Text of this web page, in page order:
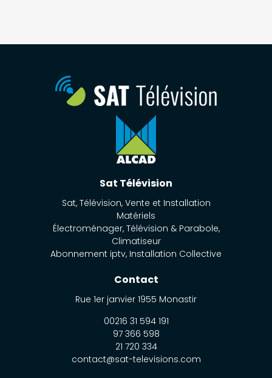
Sat Télévision
Sat, Télévision, Vente et Installation
Matériels
Électroménager, Télévision & Parabole,
Climatiseur
Abonnement iptv, Installation Collective
Contact
Rue 1er janvier 1955 Monastir
00216 31 594 191
97 366 598
21 720 334
contact@sat-televisions.com